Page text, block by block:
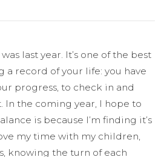
last year. It’s one of the best
record of your life: you have
progress, to check in and
In the coming year, I hope to
is because I’m finding it’s
my time with my children,
knowing the turn of each